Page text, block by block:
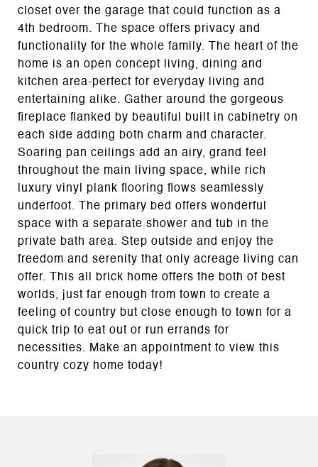
closet over the garage that could function as a
4th bedroom. The space offers privacy and
functionality for the whole family. The heart of the
home is an open concept living, dining and
kitchen area-perfect for everyday living and
entertaining alike. Gather around the gorgeous
fireplace flanked by beautiful built in cabinetry on
each side adding both charm and character.
Soaring pan ceilings add an airy, grand feel
throughout the main living space, while rich
luxury vinyl plank flooring flows seamlessly
underfoot. The primary bed offers wonderful
space with a separate shower and tub in the
private bath area. Step outside and enjoy the
freedom and serenity that only acreage living can
offer. This all brick home offers the both of best
worlds, just far enough from town to create a
feeling of country but close enough to town for a
quick trip to eat out or run errands for
necessities. Make an appointment to view this
country cozy home today!